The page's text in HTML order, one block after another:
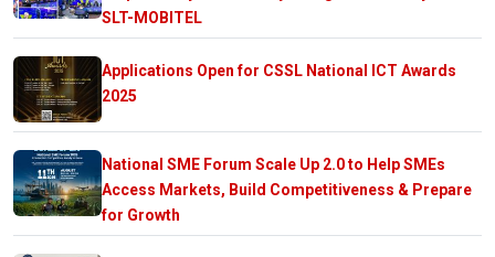
SLT-MOBITEL
Applications Open for CSSL National ICT Awards
2025
National SME Forum Scale Up 2.0 to Help SMEs
Access Markets, Build Competitiveness & Prepare
for Growth